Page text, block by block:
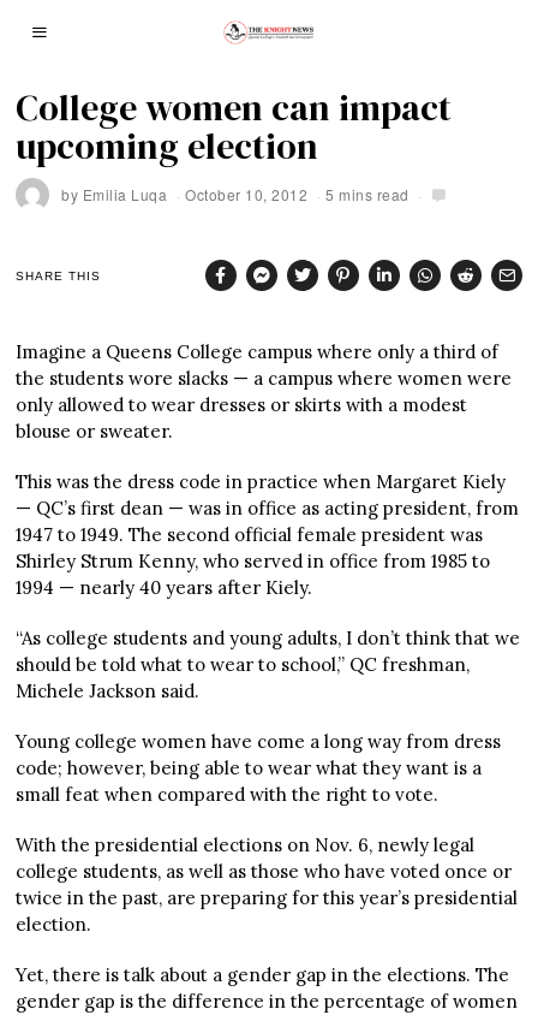
College women can impact
upcoming election
by Emilia Luqa October 10, 2012 5 mins read
SHARE THIS
Imagine a Queens College campus where only a third of
the students wore slacks — a campus where women were
only allowed to wear dresses or skirts with a modest
blouse or sweater.
This was the dress code in practice when Margaret Kiely
— QC’s first dean — was in office as acting president, from
1947 to 1949. The second official female president was
Shirley Strum Kenny, who served in office from 1985 to
1994 — nearly 40 years after Kiely.
“As college students and young adults, I don’t think that we
should be told what to wear to school,” QC freshman,
Michele Jackson said.
Young college women have come a long way from dress
code; however, being able to wear what they want is a
small feat when compared with the right to vote.
With the presidential elections on Nov. 6, newly legal
college students, as well as those who have voted once or
twice in the past, are preparing for this year’s presidential
election.
Yet, there is talk about a gender gap in the elections. The
gender gap is the difference in the percentage of women